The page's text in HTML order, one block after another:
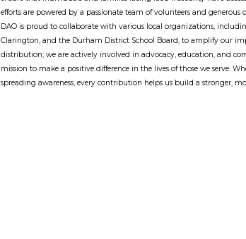
efforts are powered by a passionate team of volunteers and
DAO is proud to collaborate with various local organizations,
Clarington, and the Durham District School Board, to amplify our
distribution; we are actively involved in advocacy, education, and
mission to make a positive difference in the lives of those we serve.
spreading awareness, every contribution helps us build a stronger,